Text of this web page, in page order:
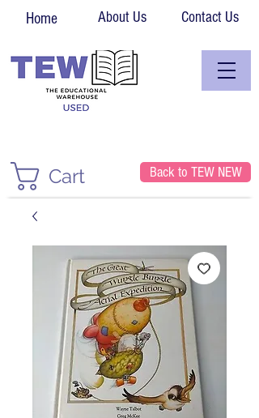
Home About Us Contact Us
Cart Back to TEW NEW